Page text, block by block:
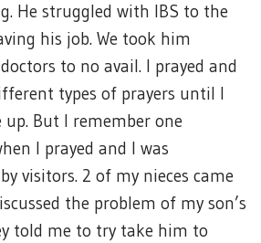
He struggled with IBS to the
his job. We took him
to no avail. I prayed and
types of prayers until I
up. But I remember one
I prayed and I was
visitors. 2 of my nieces came
the problem of my son’s
told me to try take him to